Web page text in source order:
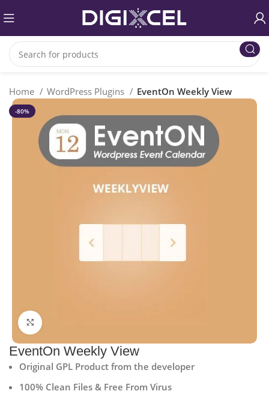
Home WordPress Plugins EventOn Weekly View
-80%
EventOn Weekly View
Original GPL Product from the developer
100% Clean Files & Free From Virus